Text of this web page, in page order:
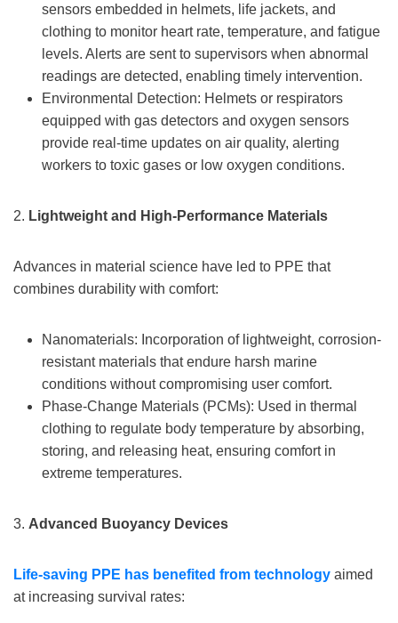
sensors embedded in helmets, life jackets, and
clothing to monitor heart rate, temperature, and fatigue
levels. Alerts are sent to supervisors when abnormal
readings are detected, enabling timely intervention.
Environmental Detection: Helmets or respirators
equipped with gas detectors and oxygen sensors
provide real-time updates on air quality, alerting
workers to toxic gases or low oxygen conditions.
2. Lightweight and High-Performance Materials
Advances in material science have led to PPE that
combines durability with comfort:
Nanomaterials: Incorporation of lightweight, corrosion-
resistant materials that endure harsh marine
conditions without compromising user comfort.
Phase-Change Materials (PCMs): Used in thermal
clothing to regulate body temperature by absorbing,
storing, and releasing heat, ensuring comfort in
extreme temperatures.
3. Advanced Buoyancy Devices
Life-saving PPE has benefited from technology aimed
at increasing survival rates: